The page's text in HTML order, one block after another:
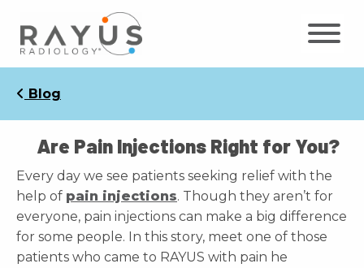
content
Blog
Are Pain Injections Right for You?
Every day we see patients seeking relief with the
help of pain injections. Though they aren’t for
everyone, pain injections can make a big difference
for some people. In this story, meet one of those
patients who came to RAYUS with pain he